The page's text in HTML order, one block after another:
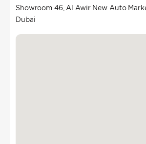
Showroom 46, Al Awir New Auto
Dubai